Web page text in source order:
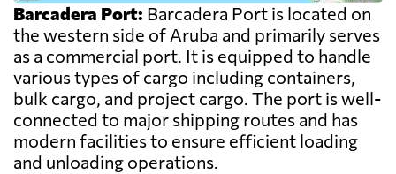
Barcadera Port: Barcadera Port is located on
the western side of Aruba and primarily serves
as a commercial port. It is equipped to handle
various types of cargo including containers,
bulk cargo, and project cargo. The port is well-
connected to major shipping routes and has
modern facilities to ensure efficient loading
and unloading operations.